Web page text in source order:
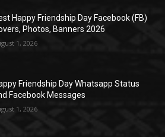
Happy Friendship Day Facebook (FB)
Photos, Banners 2026
1, 2026
Friendship Day Whatsapp Status
Facebook Messages
1, 2026